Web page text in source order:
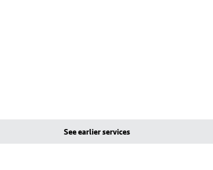
See earlier services